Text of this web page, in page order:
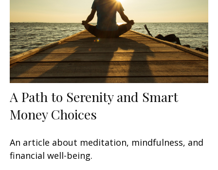
A Path to Serenity and Smart
Money Choices
An article about meditation, mindfulness, and
financial well-being.